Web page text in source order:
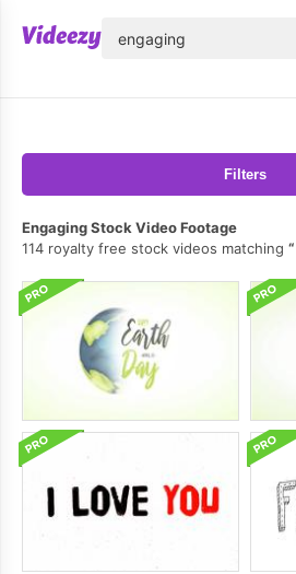
Filters
Engaging Stock Video Footage
114 royalty free stock videos matching